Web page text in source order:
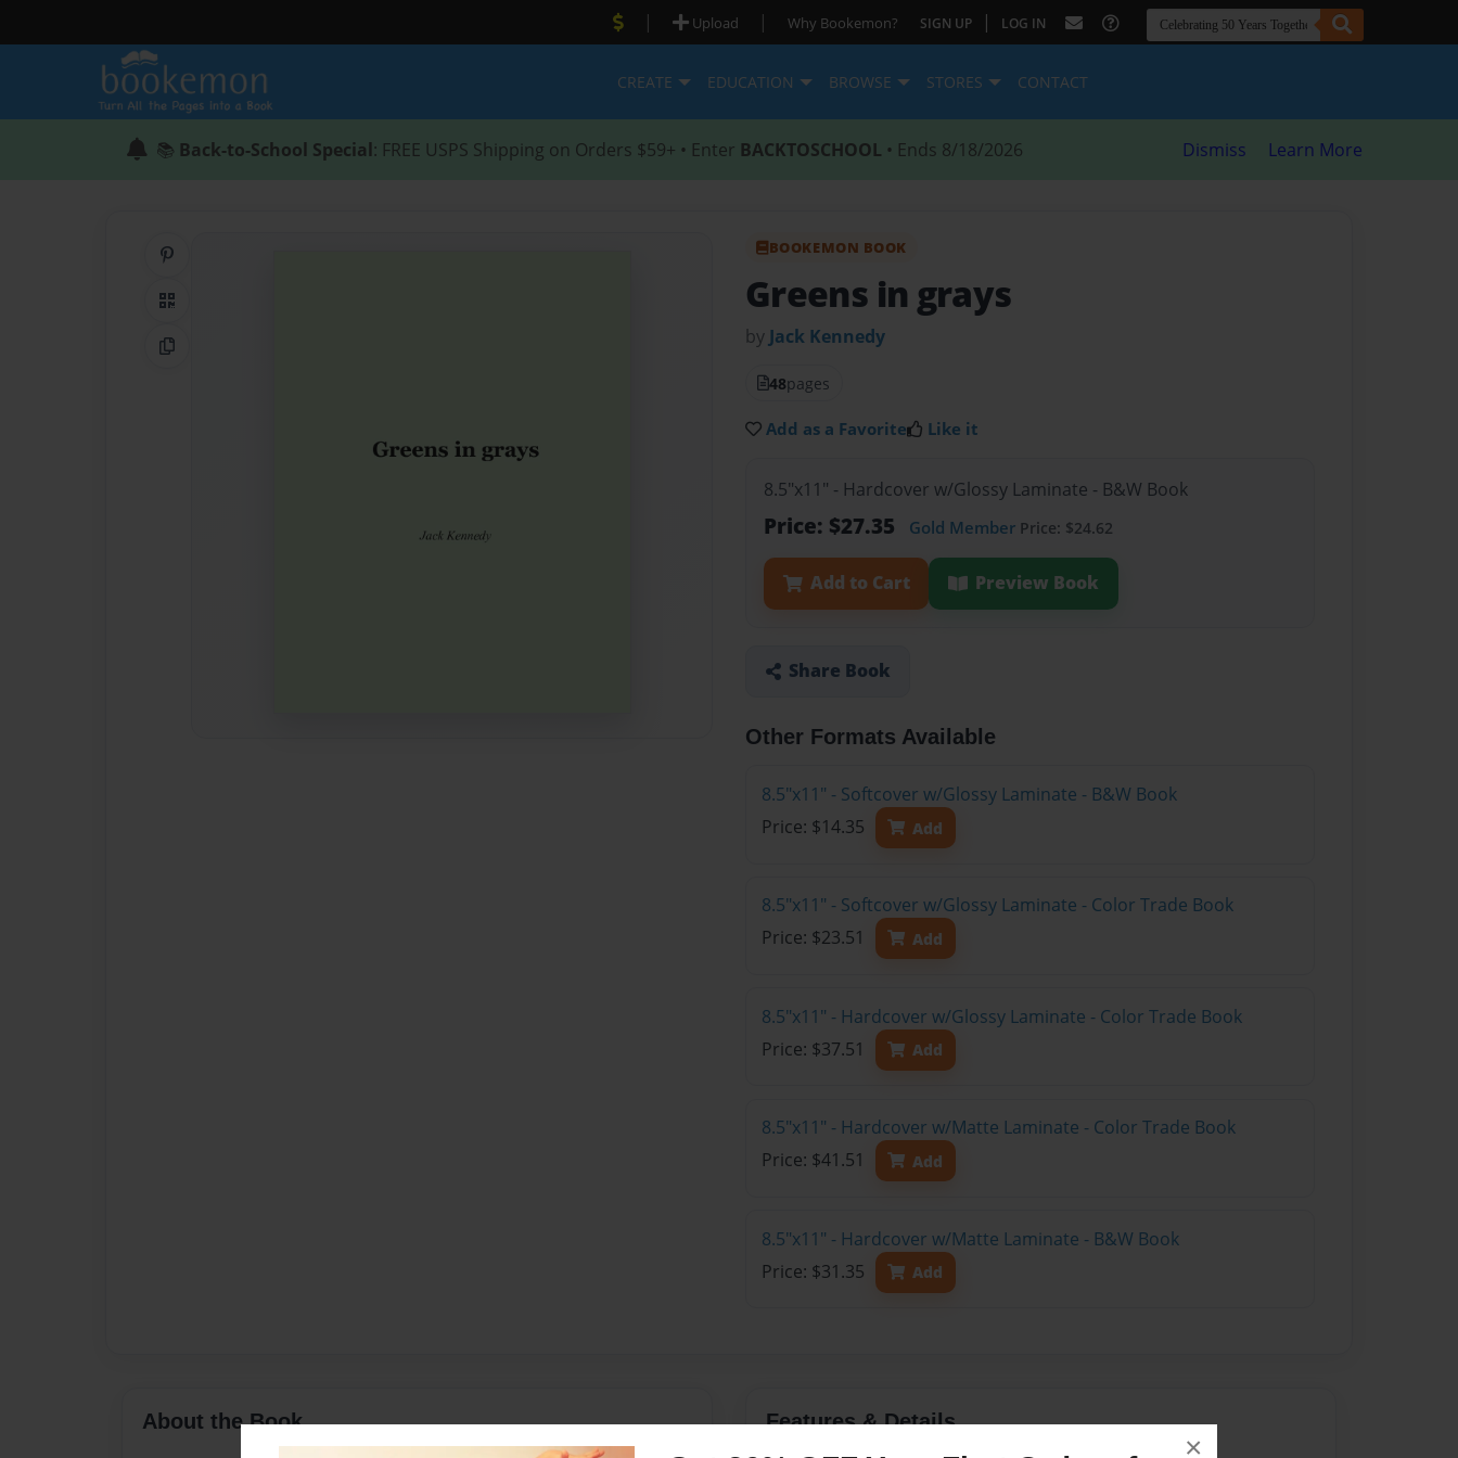
×
| Upload | Why Bookemon? SIGN UP | LOG IN
CREATE EDUCATION BROWSE STORES CONTACT
📚 Back-to-School Special: FREE USPS Shipping on Orders $59+ • Enter BACKTOSCHOOL • Ends 8/18/2026 Dismiss Learn More
QR Code
Copy Link
BOOKEMON BOOK
Greens in grays
by Jack Kennedy
48pages
Add as a Favorite Like it
8.5"x11" - Hardcover w/Glossy Laminate - B&W Book
Price: $27.35 Gold Member Price: $24.62
Add to Cart Preview Book
Share Book
Other Formats Available
8.5"x11" - Softcover w/Glossy Laminate - B&W Book
Price: $14.35
Add
8.5"x11" - Softcover w/Glossy Laminate - Color Trade Book
Price: $23.51
Add
8.5"x11" - Hardcover w/Glossy Laminate - Color Trade Book
Price: $37.51
Add
8.5"x11" - Hardcover w/Matte Laminate - Color Trade Book
Price: $41.51
Add
8.5"x11" - Hardcover w/Matte Laminate - B&W Book
Price: $31.35
Add
About the Book Features & Details